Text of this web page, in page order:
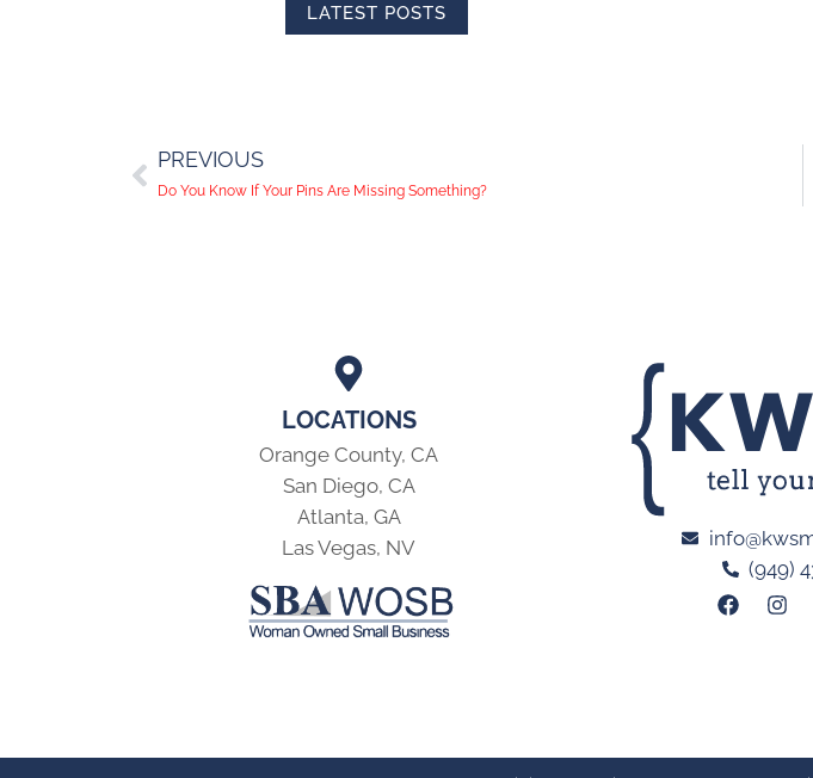
LATEST POSTS
PREVIOUS
Do You Know If Your Pins Are Missing Something?
LOCATIONS
Orange County, CA
San Diego, CA
Atlanta, GA
Las Vegas, NV
(949)